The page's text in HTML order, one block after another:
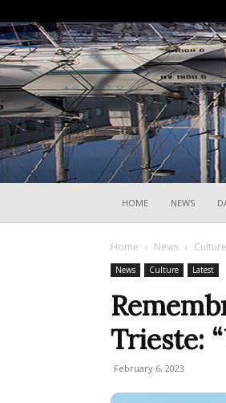
HOME NEWS
Home News Culture
News Culture Latest
Trieste:
February 6, 2023